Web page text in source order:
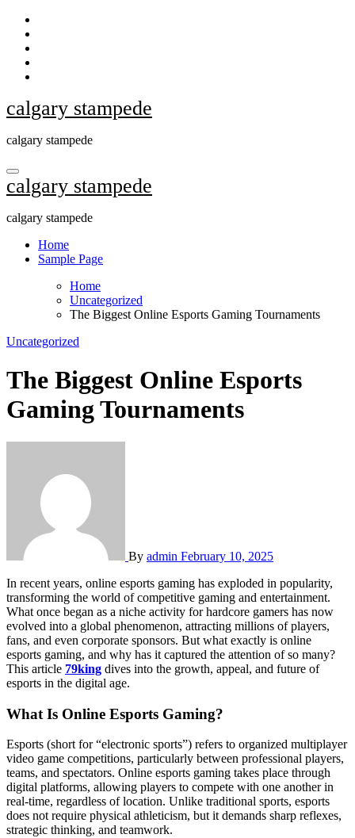
Skip
content
calgary stampede
calgary stampede
calgary stampede
calgary stampede
Home
Sample Page
Home
Uncategorized
The Biggest Online Esports Gaming Tournaments
Uncategorized
The Biggest Online Esports
Gaming Tournaments
By admin February 10, 2025
In recent years, online esports gaming has exploded in popularity,
transforming the world of competitive gaming and entertainment.
What once began as a niche activity for hardcore gamers has now
evolved into a global phenomenon, attracting millions of players,
fans, and even corporate sponsors. But what exactly is online
esports gaming, and why has it captured the attention of so many?
This article 79king dives into the growth, appeal, and future of
esports in the digital age.
What Is Online Esports Gaming?
Esports (short for “electronic sports”) refers to organized multiplayer
video game competitions, particularly between professional players,
teams, and spectators. Online esports gaming takes place through
digital platforms, allowing players to compete with one another in
real-time, regardless of location. Unlike traditional sports, esports
does not require physical athleticism, but it demands sharp reflexes,
strategic thinking, and teamwork.